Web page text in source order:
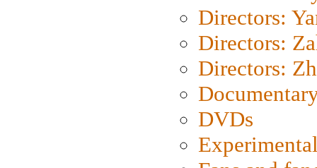
Directors:
Directors:
Directors:
DVDs